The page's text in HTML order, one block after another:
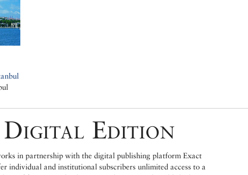
Digital Edition
in partnership with the digital publishing platform Exact
individual and institutional subscribers unlimited access to a